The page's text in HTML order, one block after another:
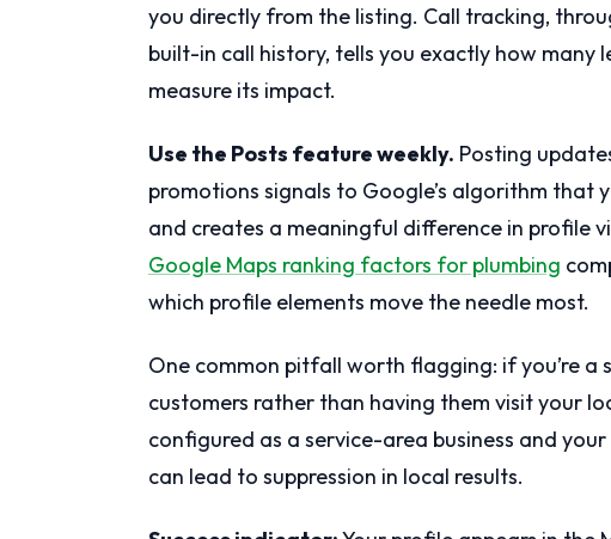
you directly from the listing. Call tracking,
built-in call history, tells you exactly how many
measure its impact.
Use the Posts feature weekly. Posting
promotions signals to Google’s algorithm that
and creates a meaningful difference in profile
Google Maps ranking factors for plumbing
which profile elements move the needle most.
One common pitfall worth flagging: if you’re a
customers rather than having them visit your
configured as a service-area business and
can lead to suppression in local results.